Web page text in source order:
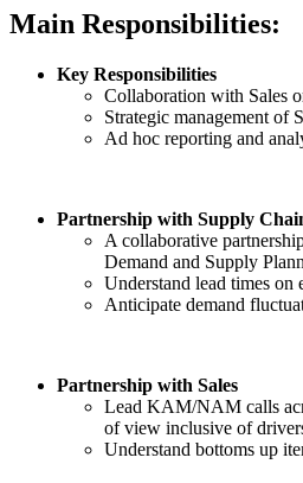
Main Responsibilities:
Key Responsibilities
Collaboration with Sales
Strategic management of
Ad hoc reporting and
Partnership with Supply
A collaborative
Demand and Supply
Understand lead times on
Anticipate demand
Partnership with Sales
Lead KAM/NAM calls
of view inclusive of
Understand bottoms up